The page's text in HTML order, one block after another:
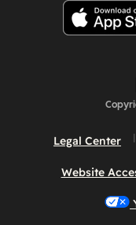
Legal Center
Website